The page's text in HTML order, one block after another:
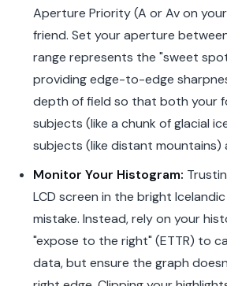
Aperture Priority (A or Av on
friend. Set your aperture
range represents the "sweet
providing edge-to-edge
depth of field so that both your
subjects (like a chunk of glacial
subjects (like distant mountains)
Monitor Your Histogram:
LCD screen in the bright
mistake. Instead, rely on your
"expose to the right" (ETTR) to
data, but ensure the graph